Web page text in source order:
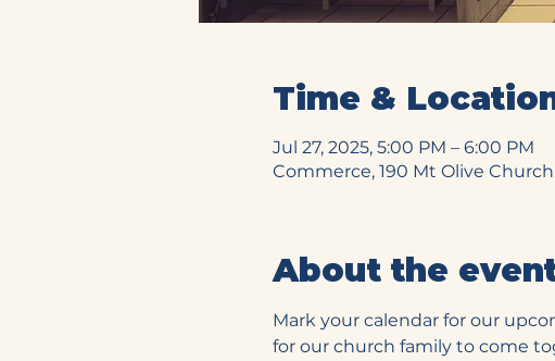
Time &
Jul 27, 2025, 5:00 PM – 6:00 PM
Commerce, 190 Mt Olive
About the
Mark your calendar for our
for our church family to come